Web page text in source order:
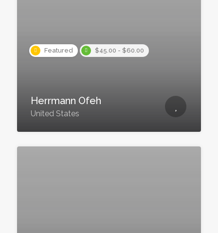
Featured $45.00 - $60.00
Herrmann Ofeh
United States